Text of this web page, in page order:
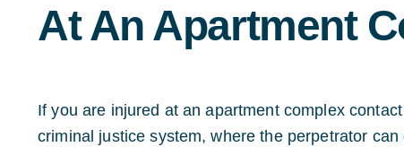
At An Apartment
If you are injured at an apartment complex
criminal justice system, where the perpetrator